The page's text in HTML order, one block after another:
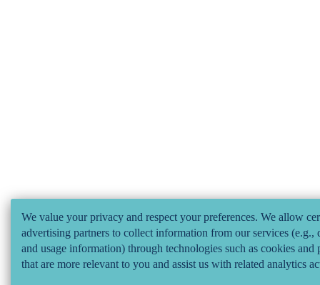
We value your privacy and respect your preferences. We allow
advertising partners to collect information from our services (e.g.,
and usage information) through technologies such as cookies and
that are more relevant to you and assist us with related analytics